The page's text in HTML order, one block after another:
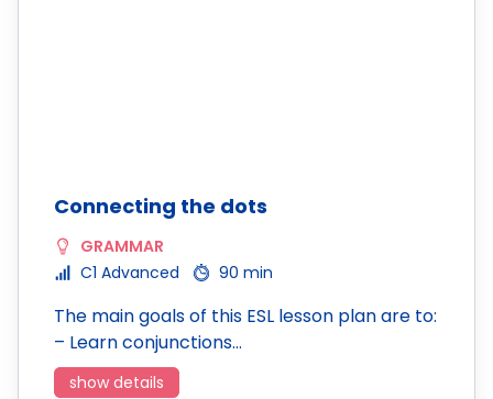
Connecting the dots
GRAMMAR
C1 Advanced
90 min
The main goals of this ESL lesson plan are to:
– Learn conjunctions…
show details